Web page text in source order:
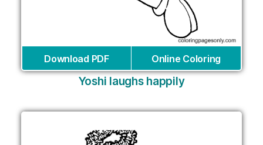
Download PDF Online Coloring
Yoshi laughs happily